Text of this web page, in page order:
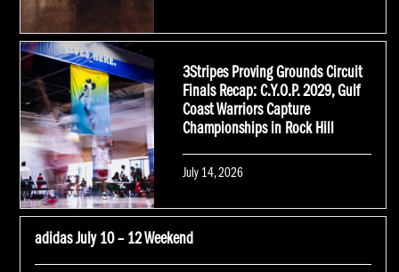
3Stripes Proving Grounds Circuit
Finals Recap: C.Y.O.P. 2029, Gulf
Coast Warriors Capture
Championships in Rock Hill
Posted
July 14, 2026
adidas July 10 – 12 Weekend